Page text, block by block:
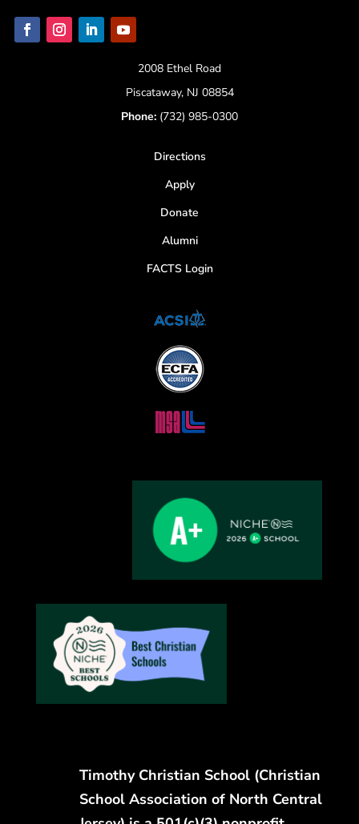
2008 Ethel Road
Piscataway, NJ 08854
Phone: (732) 985-0300
Directions
Apply
Donate
Alumni
FACTS Login
Timothy Christian School (Christian
School Association of North Central